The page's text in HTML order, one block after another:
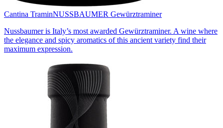
Cantina TraminNUSSBAUMER Gewürztraminer
Nussbaumer is Italy’s most awarded Gewürztraminer. A wine where
the elegance and spicy aromatics of this ancient variety find their
maximum expression.